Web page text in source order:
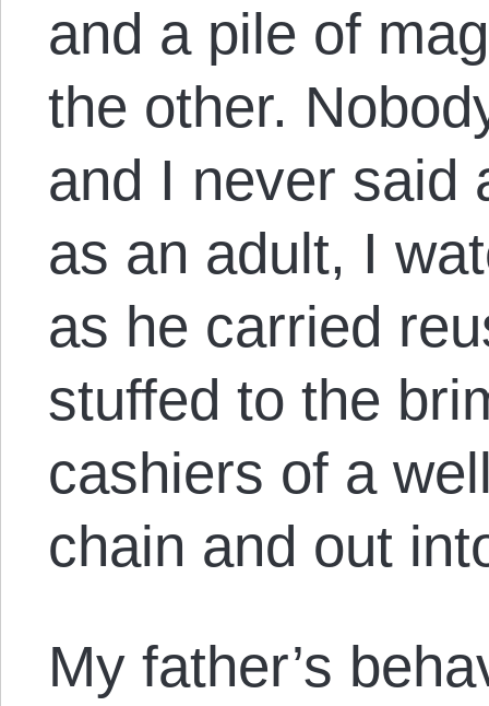
and a pile of
the other.
and I never said
as an adult, I
as he carried
stuffed to the
cashiers of a
chain and out
My father’s